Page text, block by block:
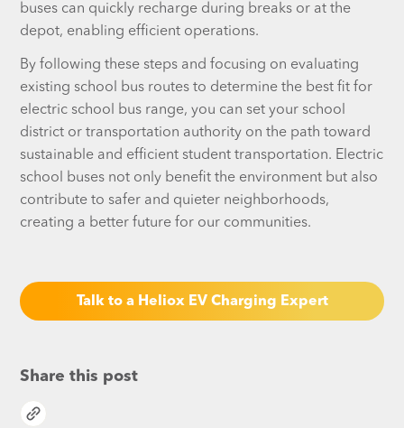
buses can quickly recharge during breaks or at the
depot, enabling efficient operations.
By following these steps and focusing on evaluating
existing school bus routes to determine the best fit for
electric school bus range, you can set your school
district or transportation authority on the path toward
sustainable and efficient student transportation. Electric
school buses not only benefit the environment but also
contribute to safer and quieter neighborhoods,
creating a better future for our communities.
Talk to a Heliox EV Charging Expert
Share this post